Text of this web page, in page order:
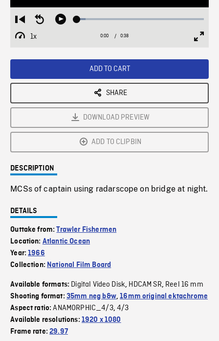
Restart
from
beginning
Seek
Play Loaded:
1x
Playback
Current
0:00 / Duration
0:38
ADD TO CART
SHARE
DOWNLOAD PREVIEW
ADD TO CLIPBIN
DESCRIPTION
MCSs of captain using radarscope on bridge at night.
DETAILS
Outtake from:Trawler Fishermen
Location: Atlantic Ocean
Year:1966
Collection: National Film Board
Available formats: Digital Video Disk, HDCAM SR, Reel 16 mm
Shooting format: 35mm neg b&w,16mm original ektachrome
Aspect ratio:ANAMORPHIC_4/3,4/3
Available resolutions: 1920 x 1080
Frame rate:29.97